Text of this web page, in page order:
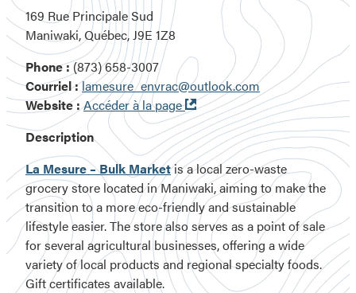
169 Rue Principale Sud
Maniwaki, Québec, J9E 1Z8
Phone :(873) 658-3007
Courriel :lamesure_envrac@outlook.com
Website : Accéder à la page Ouvre
dans
une
nouvelle
fenêtre
Description
La Mesure – Bulk Marketis a local zero-waste
grocery store located in Maniwaki, aiming to make the
transition to a more eco-friendly and sustainable
lifestyle easier. The store also serves as a point of sale
for several agricultural businesses, offering a wide
variety of local products and regional specialty foods.
Gift certificates available.